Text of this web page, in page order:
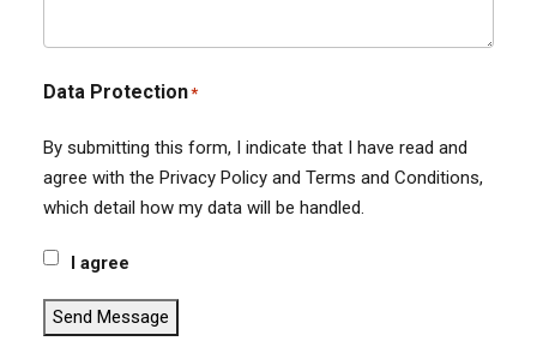
Data Protection*
By submitting this form, I indicate that I have read and
agree with the Privacy Policy and Terms and Conditions,
which detail how my data will be handled.
I agree
Send Message